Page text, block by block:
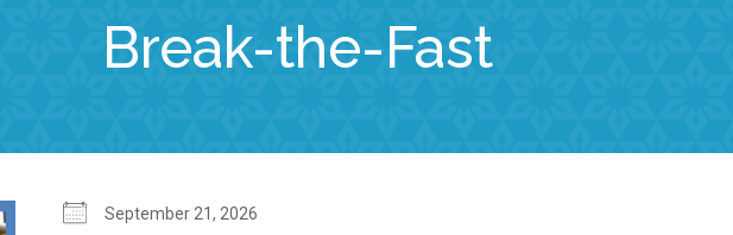
Break-the-Fast
September 21, 2026